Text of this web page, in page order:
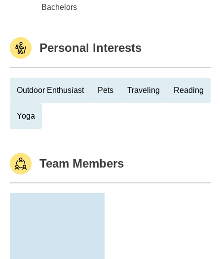
Baylor University
Bachelors
Personal Interests
Outdoor Enthusiast Pets Traveling Reading
Yoga
Team Members